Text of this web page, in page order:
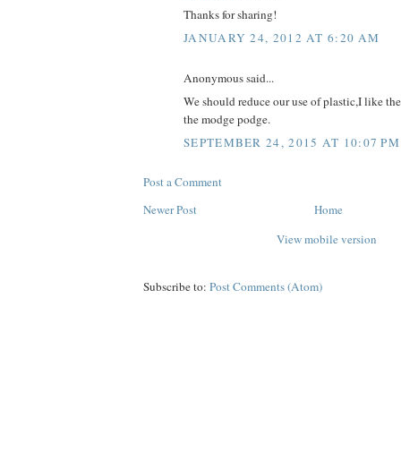
Thanks for sharing!
JANUARY 24, 2012 AT 6:20 AM
Anonymous said...
We should reduce our use of plastic,I like
the modge podge.
SEPTEMBER 24, 2015 AT 10:07 PM
Post a Comment
Newer Post
Home
View mobile version
Subscribe to: Post Comments (Atom)